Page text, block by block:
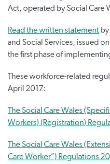
Act, operated by Social Care
Read the written statement
and Social Services, issued
the first phase of
These workforce-related
April 2017:
The Social Care Wales
Workers) (Registration)
The Social Care Wales
Care Worker”) Regulations